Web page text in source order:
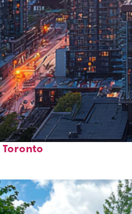
weekend in
Toronto